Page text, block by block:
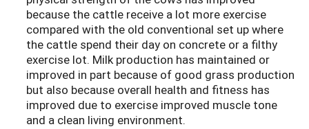
because the cattle receive a lot more exercise
compared with the old conventional set up where
the cattle spend their day on concrete or a filthy
exercise lot. Milk production has maintained or
improved in part because of good grass production
but also because overall health and fitness has
improved due to exercise improved muscle tone
and a clean living environment.